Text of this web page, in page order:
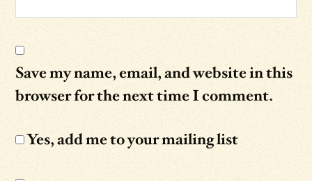
Save my name, email, and website in this
browser for the next time I comment.
Yes, add me to your mailing list